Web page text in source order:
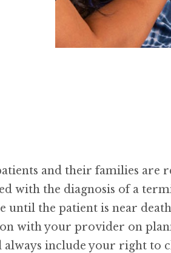
and their families are
with the diagnosis of a
the patient is near
with your provider on
always include your right to